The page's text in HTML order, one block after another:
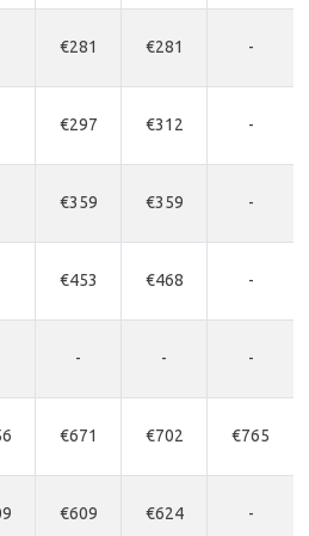
€281 €281 -
€297 €312 -
€359 €359 -
€453 €468 -
- - -
€671 €702 €765
€609 €624 -